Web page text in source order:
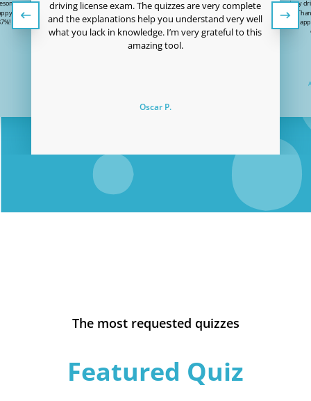
and the price
to have passed
Thanks Easy-
driving license exam. The quizzes are very complete
and the explanations help you understand very well
what you lack in knowledge. I’m very grateful to this
amazing tool.
Oscar P.
I just passed my
to Easy Quizzz!
user-friendly
The most requested quizzes
Featured Quiz